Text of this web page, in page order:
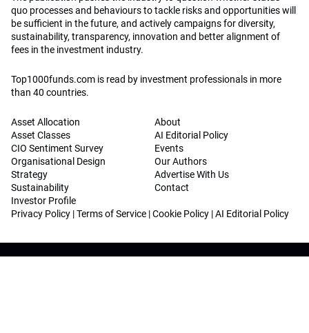
quo processes and behaviours to tackle risks and opportunities will
be sufficient in the future, and actively campaigns for diversity,
sustainability, transparency, innovation and better alignment of
fees in the investment industry.
Top1000funds.com is read by investment professionals in more
than 40 countries.
Asset Allocation
Asset Classes
CIO Sentiment Survey
Organisational Design
Strategy
Sustainability
Investor Profile
About
AI Editorial Policy
Events
Our Authors
Advertise With Us
Contact
Privacy Policy |Terms of Service |Cookie Policy |AI Editorial Policy